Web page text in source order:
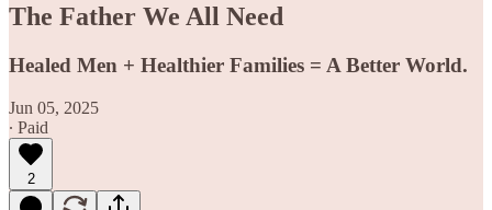
The Father We All Need
Healed Men + Healthier Families = A Better World.
Jun 05, 2025
∙ Paid
2